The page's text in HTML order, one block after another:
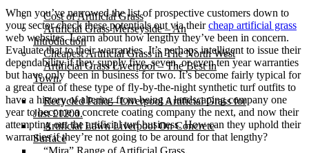
Cost of Artificial Grass
Artificial Grass Merseyside – An
Introduction
Cheapest Artificial Grass in The North West
Artificial Grass Liverpool – The Best in
Town.
Recycled Patio – Liverpool Artificial Grass for
Just £1200.
Artificial Lawn Liverpool On Concrete
Surface
“Mira” Range of Artificial Grass.
When you’ve narrowed the list of prospective customers down to
your sector check these potentials out via theircheap artificial grass
web websites. Learn about how lengthy they’ve been in concern.
Evaluate that to their warranties. It’s perhaps intelligent to issue their
dependability if they supply five, seven, or even ten year warranties
but have only been in business for two. It’s become fairly typical for
a great deal of these type of fly-by-the-night synthetic turf outfits to
have a history of altering from being a landscaping company one
year to become a concrete coating company the next, and now their
attempting out the artificial turf business. How can they uphold their
warranties if they’re not going to be around for that lengthy?